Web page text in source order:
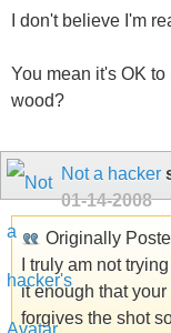
I don't believe I'm
You mean it's OK
wood?
Not a hacker
01-14-2008
Originally
I truly am not
it enough that
forgives the shot